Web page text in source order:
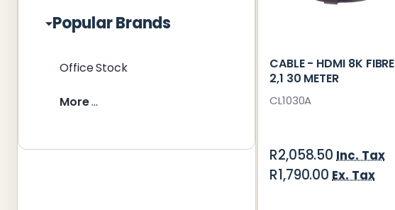
Popular Brands
Office Stock
More
CABLE - HDMI 8K FIBRE
2,1 30 METER
CL1030A
R2,058.50 Inc. Tax
R1,790.00 Ex. Tax